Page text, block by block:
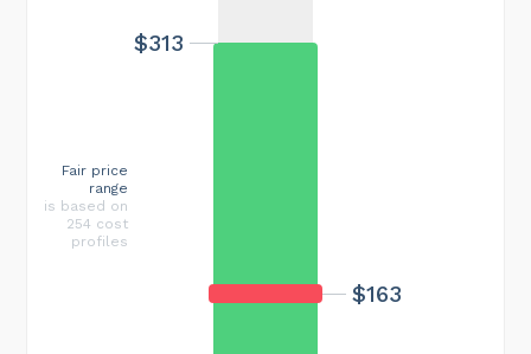
$163
$313
Fair price
range
is based on
254 cost
profiles